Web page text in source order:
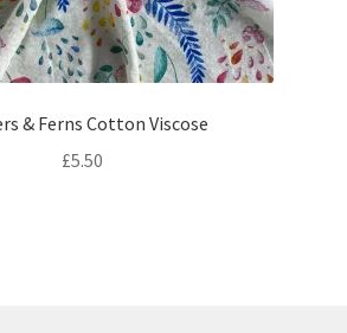
& Ferns Cotton Viscose
£5.50